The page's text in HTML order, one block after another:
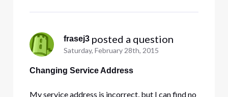
frasej3 posted a question
Saturday, February 28th, 2015
Changing Service Address
My service address is incorrect, but I can find no